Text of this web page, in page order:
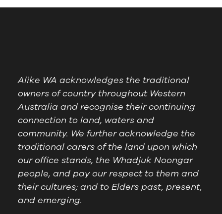
Alike WA acknowledges the traditional
owners of country throughout Western
Australia and recognise their continuing
connection to land, waters and
community. We further acknowledge the
traditional carers of the land upon which
our office stands, the Whadjuk Noongar
people, and pay our respect to them and
their cultures; and to Elders past, present,
and emerging.